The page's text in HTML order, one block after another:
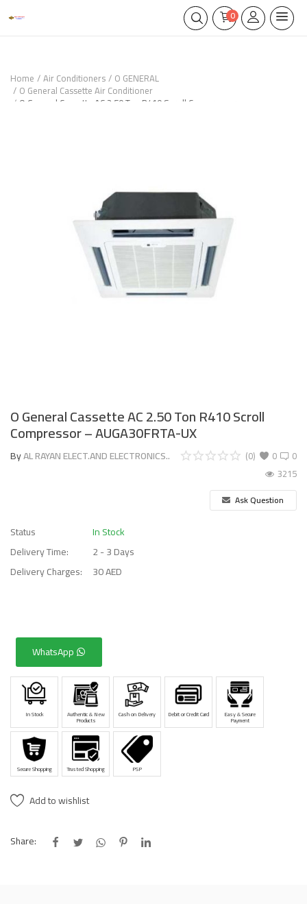
0
Home Air Conditioners O GENERAL
O General Cassette Air Conditioner
O General Cassette AC 2.50 Ton R410 Scroll Compressor –
O General Cassette AC 2.50 Ton R410 Scroll
Compressor – AUGA30FRTA-UX
ByAL RAYAN ELECT.AND ELECTRONICS.. 0
(0)
0
3215
Ask Question
Status
In Stock
Delivery Time:
2 - 3 Days
Delivery Charges:
30 AED
WhatsApp
In Stock Authentic & New
Products
Cash on Delivery Debit or Credit Card Easy & Secure
Payment
Secure Shopping Trusted Shopping PSP
Add to wishlist
Share: